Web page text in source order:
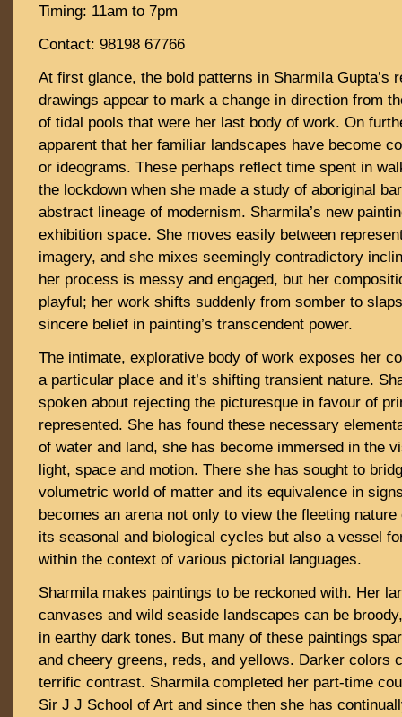
Timing: 11am to 7pm
Contact: 98198 67766
At first glance, the bold patterns in Sharmila Gupta’s
drawings appear to mark a change in direction from
of tidal pools that were her last body of work. On
apparent that her familiar landscapes have become
or ideograms. These perhaps reflect time spent in
the lockdown when she made a study of aboriginal
abstract lineage of modernism. Sharmila’s new
exhibition space. She moves easily between
imagery, and she mixes seemingly contradictory
her process is messy and engaged, but her
playful; her work shifts suddenly from somber to
sincere belief in painting’s transcendent power.
The intimate, explorative body of work exposes her
a particular place and it’s shifting transient nature.
spoken about rejecting the picturesque in favour of
represented. She has found these necessary
of water and land, she has become immersed in the
light, space and motion. There she has sought to
volumetric world of matter and its equivalence in
becomes an arena not only to view the fleeting
its seasonal and biological cycles but also a vessel
within the context of various pictorial languages.
Sharmila makes paintings to be reckoned with. Her
canvases and wild seaside landscapes can be
in earthy dark tones. But many of these paintings
and cheery greens, reds, and yellows. Darker colors
terrific contrast. Sharmila completed her part-time
Sir J J School of Art and since then she has